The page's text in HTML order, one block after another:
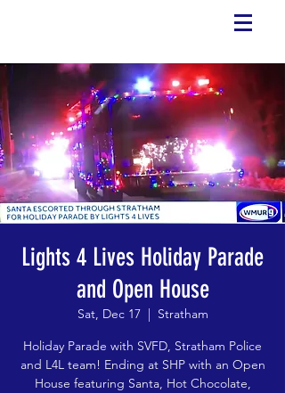
Lights 4 Lives Holiday Parade
and Open House
Sat, Dec 17
  |
Stratham
Holiday Parade with SVFD, Stratham Police
and L4L team! Ending at SHP with an Open
House featuring Santa, Hot Chocolate,